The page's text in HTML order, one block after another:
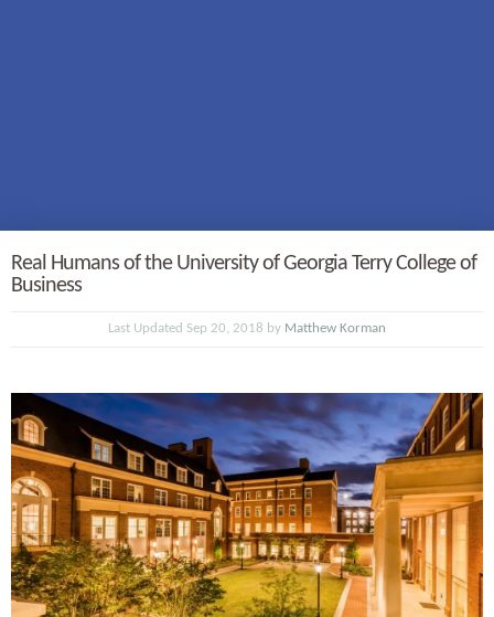
Real Humans of the University of Georgia Terry College of
Business
Last Updated Sep 20, 2018 by Matthew Korman